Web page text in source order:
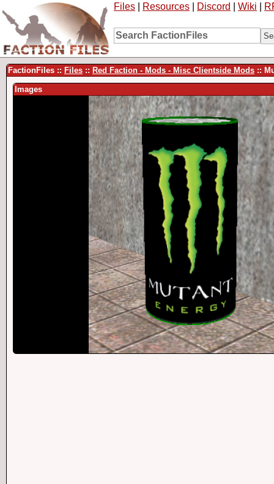
Files Resources Discord Wiki
FactionFiles :: Files :: Red Faction - Mods - Misc Clientside Mods ::
Images